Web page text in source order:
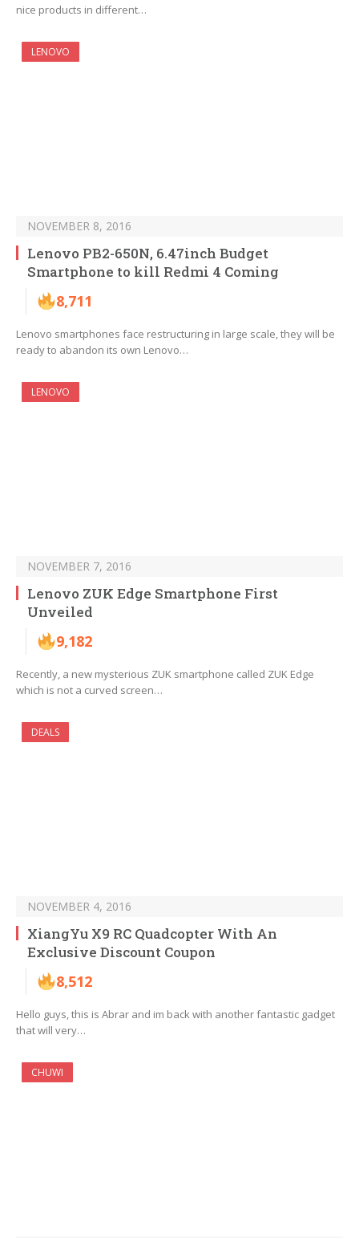
nice products in different…
LENOVO
NOVEMBER 8, 2016
Lenovo PB2-650N, 6.47inch Budget
Smartphone to kill Redmi 4 Coming
8,711
Lenovo smartphones face restructuring in large scale, they will be
ready to abandon its own Lenovo…
LENOVO
NOVEMBER 7, 2016
Lenovo ZUK Edge Smartphone First
Unveiled
9,182
Recently, a new mysterious ZUK smartphone called ZUK Edge
which is not a curved screen…
DEALS
NOVEMBER 4, 2016
XiangYu X9 RC Quadcopter With An
Exclusive Discount Coupon
8,512
Hello guys, this is Abrar and im back with another fantastic gadget
that will very…
CHUWI